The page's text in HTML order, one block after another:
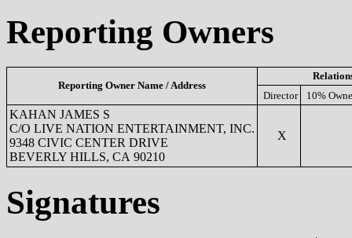
Reporting Owners
Reporting Owner Name / Address
Director
10%
KAHAN JAMES S
C/O LIVE NATION ENTERTAINMENT, INC.
9348 CIVIC CENTER DRIVE
BEVERLY HILLS, CA 90210
X
Signatures